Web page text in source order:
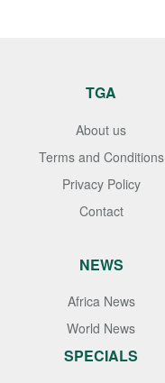
TGA
About us
Terms and Conditions
Privacy Policy
Contact
NEWS
Africa News
World News
SPECIALS